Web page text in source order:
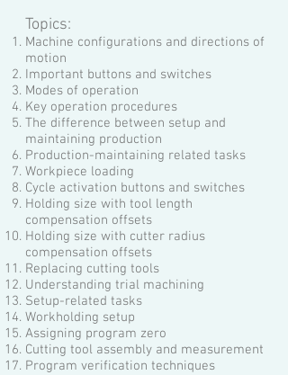
Topics:
Machine configurations and directions of
motion
Important buttons and switches
Modes of operation
Key operation procedures
The difference between setup and
maintaining production
Production-maintaining related tasks
Workpiece loading
Cycle activation buttons and switches
Holding size with tool length
compensation offsets
Holding size with cutter radius
compensation offsets
Replacing cutting tools
Understanding trial machining
Setup-related tasks
Workholding setup
Assigning program zero
Cutting tool assembly and measurement
Program verification techniques